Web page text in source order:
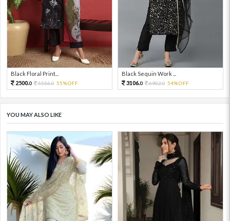
Black Floral Print...
2500.0 5556.0 55%OFF
Black Sequin Work ...
3106.0 6902.0 54%OFF
YOU MAY ALSO LIKE